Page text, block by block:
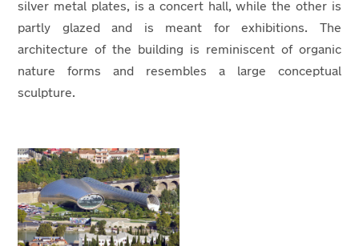
silver metal plates, is a concert hall, while the other is
partly glazed and is meant for exhibitions. The
architecture of the building is reminiscent of organic
nature forms and resembles a large conceptual
sculpture.